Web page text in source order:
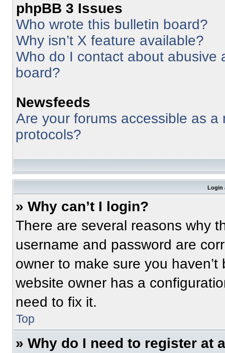
phpBB 3 Issues
Who wrote this bulletin board?
Why isn’t X feature available?
Who do I contact about abusive
board?
Newsfeeds
Are your forums accessible as
protocols?
Login
» Why can’t I login?
There are several reasons why
username and password are
owner to make sure you
website owner has a
need to fix it.
Top
» Why do I need to register at